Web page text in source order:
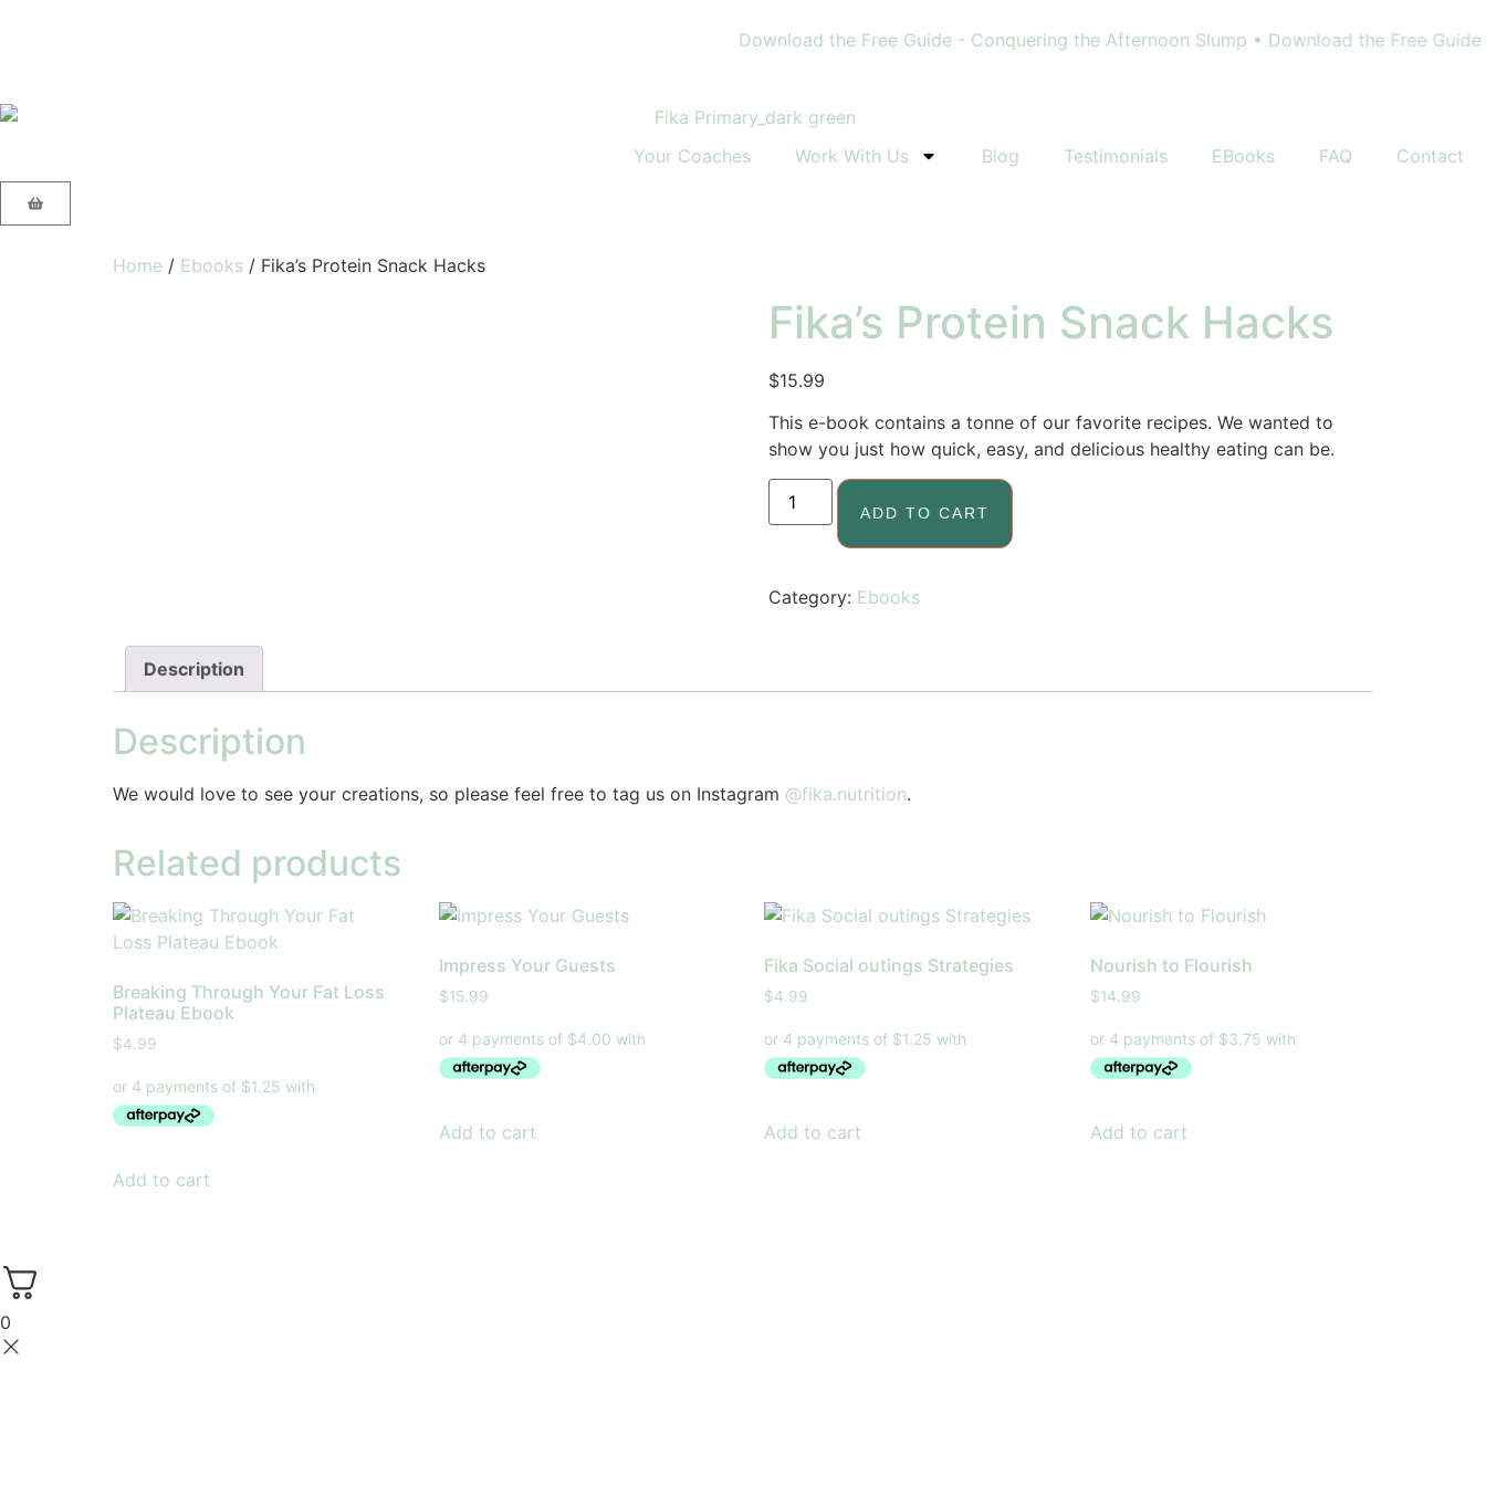
Download the Free Guide - Conquering the Afternoon Slump • Download the Free
Your Coaches Work With Us Blog Testimonials EBooks FAQ Contact
Home / Ebooks / Fika’s Protein Snack Hacks
Fika’s Protein Snack Hacks
$15.99
This e-book contains a tonne of our favorite recipes. We wanted to
show you just how quick, easy, and delicious healthy eating can be.
ADD TO CART
Category: Ebooks
Description
Description
We would love to see your creations, so please feel free to tag us on Instagram @fika.nutrition.
Related products
Breaking Through Your Fat Loss
Plateau Ebook
$4.99
Add to cart
Impress Your Guests
$15.99
Add to cart
Fika Social outings Strategies
$4.99
Add to cart
Nourish to Flourish
$14.99
Add to cart
0